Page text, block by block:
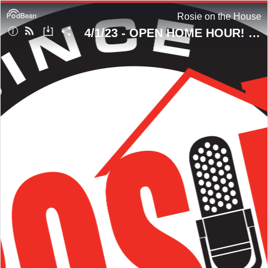
Rosie on the House
4/1/23 - OPEN HOME HOUR! #DrowningPrevention & Homeowner Questions!